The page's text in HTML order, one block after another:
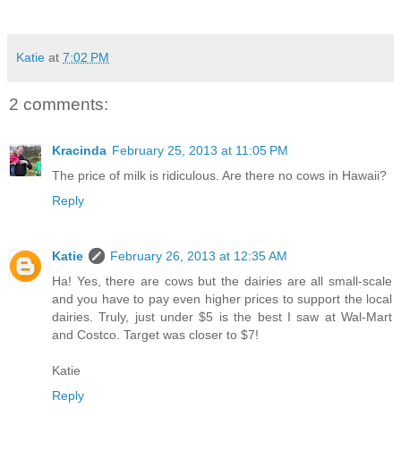
Katie at 7:02 PM
2 comments:
Kracinda February 25, 2013 at 11:05 PM
The price of milk is ridiculous. Are there no cows in Hawaii?
Reply
Katie
February 26, 2013 at 12:35 AM
Ha! Yes, there are cows but the dairies are all small-scale
and you have to pay even higher prices to support the local
dairies. Truly, just under $5 is the best I saw at Wal-Mart
and Costco. Target was closer to $7!
Katie
Reply